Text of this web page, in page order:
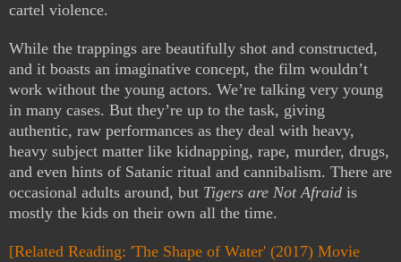
cartel violence.
While the trappings are beautifully shot and constructed,
and it boasts an imaginative concept, the film wouldn’t
work without the young actors. We’re talking very young
in many cases. But they’re up to the task, giving
authentic, raw performances as they deal with heavy,
heavy subject matter like kidnapping, rape, murder, drugs,
and even hints of Satanic ritual and cannibalism. There are
occasional adults around, but Tigers are Not Afraid is
mostly the kids on their own all the time.
[Related Reading: 'The Shape of Water' (2017) Movie